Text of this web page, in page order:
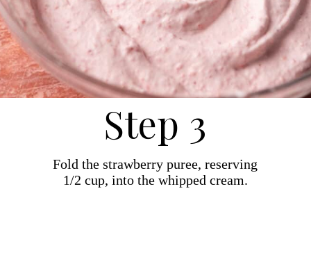
Fold the strawberry puree, reserving
1/2 cup, into the whipped cream.
Step 3